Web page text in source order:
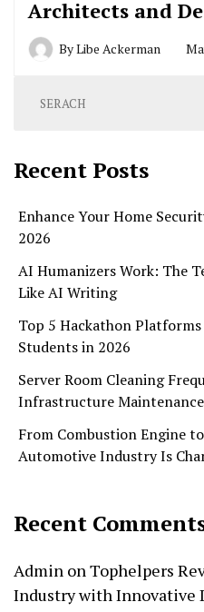
Architects and
ByLibe Ackerman
Recent Posts
Enhance Your Home
2026
AI Humanizers Work: The
Like AI Writing
Top 5 Hackathon
Students in 2026
Server Room Cleaning
Infrastructure Maintenance
From Combustion Engine
Automotive Industry Is
Recent
Admin onTophelpers
Industry with Innovative